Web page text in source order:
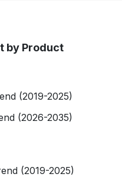
by Product
(2019-2025)
(2026-2035)
(2019-2025)